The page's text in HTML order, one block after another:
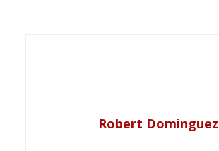
Robert Dominguez